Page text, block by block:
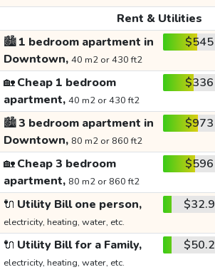
Rent & Utilities
🏙️1 bedroom apartment in
Downtown, 40 m2 or 430 ft2
$545
🏡Cheap 1 bedroom
apartment, 40 m2 or 430 ft2
$336
🏙️3 bedroom apartment in
Downtown, 80 m2 or 860 ft2
$973
🏡Cheap 3 bedroom
apartment, 80 m2 or 860 ft2
$596
🔌 Utility Bill one person,
electricity, heating, water, etc.
$32.9
🔌 Utility Bill for a Family,
electricity, heating, water, etc.
$50.2